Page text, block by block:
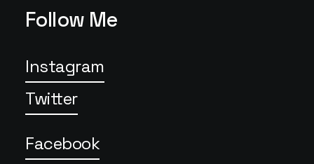
Follow Me
Instagram
Twitter
Facebook